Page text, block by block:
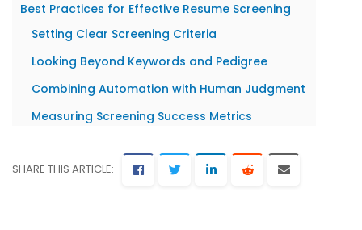
Best Practices for Effective Resume Screening
Setting Clear Screening Criteria
Looking Beyond Keywords and Pedigree
Combining Automation with Human Judgment
Measuring Screening Success Metrics
SHARE THIS ARTICLE: